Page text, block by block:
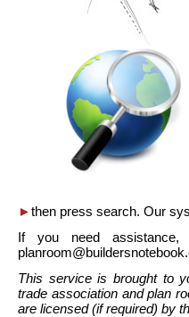
►then press search. Our
If you need
This service is brought to
trade association and plan
are licensed (if required) by